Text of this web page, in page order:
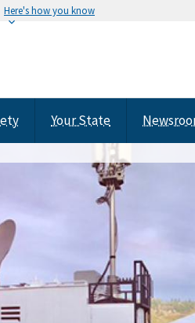
Here's how you know
Your State